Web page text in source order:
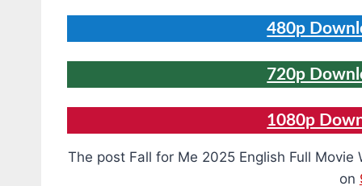
480p
720p
1080p
The post Fall for Me 2025 English Full
on